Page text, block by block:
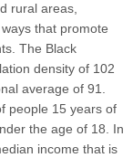
rural areas,
that promote
The Black
density of 102
average of 91.
people 15 years of
the age of 18. In
income that is